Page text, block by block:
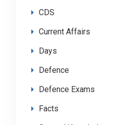
CDS
Current Affairs
Days
Defence
Defence Exams
Facts